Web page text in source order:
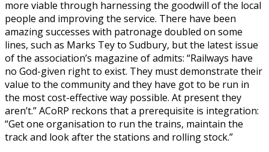
more viable through harnessing the goodwill of the local
people and improving the service. There have been
amazing successes with patronage doubled on some
lines, such as Marks Tey to Sudbury, but the latest issue
of the association’s magazine of admits: “Railways have
no God-given right to exist. They must demonstrate their
value to the community and they have got to be run in
the most cost-effective way possible. At present they
aren’t.” ACoRP reckons that a prerequisite is integration:
“Get one organisation to run the trains, maintain the
track and look after the stations and rolling stock.”